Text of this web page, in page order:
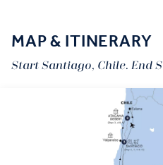
MAP & ITINERARY
Start Santiago, Chile. End